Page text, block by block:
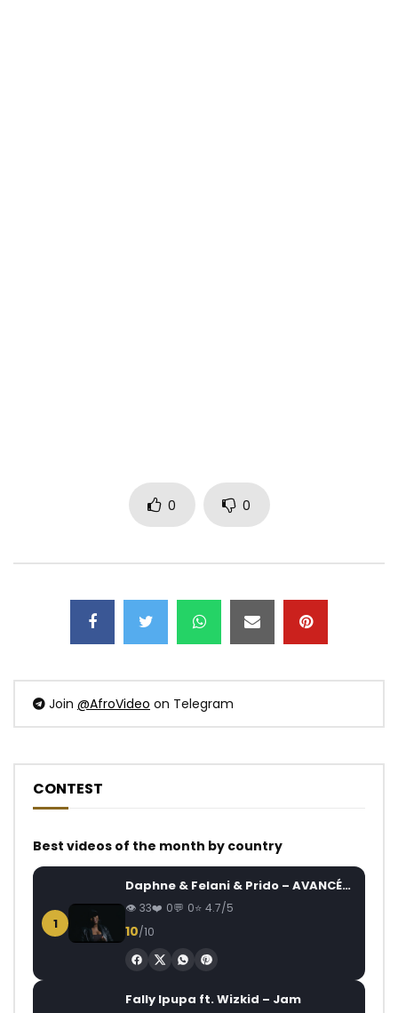
0 0
Join @AfroVideo on Telegram
CONTEST
Best videos of the month by country
1
Daphne & Felani & Prido – AVANCÉE (Le Pays Va Mal)
33 0 0 4.7/5
10/10
Fally Ipupa ft. Wizkid – Jam